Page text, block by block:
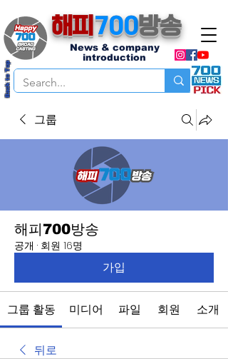
해피 700방송
News & company
introduction
Back to Top
그룹
해피700방송
공개 · 회원 16명
가입
그룹 활동 미디어 파일 회원 소개
뒤로